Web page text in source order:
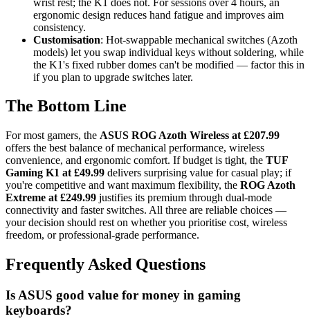
ergonomic design reduces hand fatigue and improves aim
consistency.
Customisation: Hot-swappable mechanical switches (Azoth
models) let you swap individual keys without soldering, while
the K1's fixed rubber domes can't be modified — factor this in
if you plan to upgrade switches later.
The Bottom Line
For most gamers, the ASUS ROG Azoth Wireless at £207.99
offers the best balance of mechanical performance, wireless
convenience, and ergonomic comfort. If budget is tight, the TUF
Gaming K1 at £49.99 delivers surprising value for casual play; if
you're competitive and want maximum flexibility, the ROG Azoth
Extreme at £249.99 justifies its premium through dual-mode
connectivity and faster switches. All three are reliable choices —
your decision should rest on whether you prioritise cost, wireless
freedom, or professional-grade performance.
Frequently Asked Questions
Is ASUS good value for money in gaming
keyboards?